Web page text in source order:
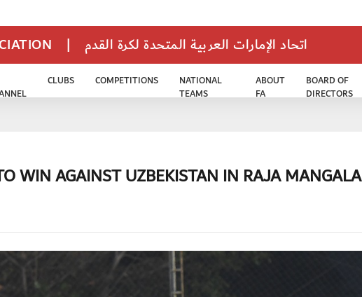
| اتحاد الإمارات العربية المتحدة لكرة القدم
CLUBS COMPETITIONS
NATIONAL
TEAMS
ABOUT
FA
BOARD OF
DIRECTORS
WIN AGAINST UZBEKISTAN IN RAJA MANGALA